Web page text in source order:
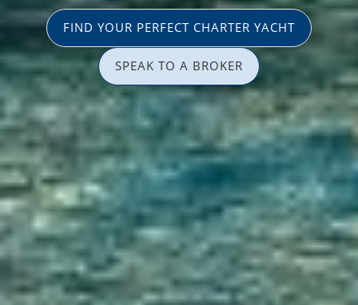
FIND YOUR PERFECT CHARTER YACHT
SPEAK TO A BROKER